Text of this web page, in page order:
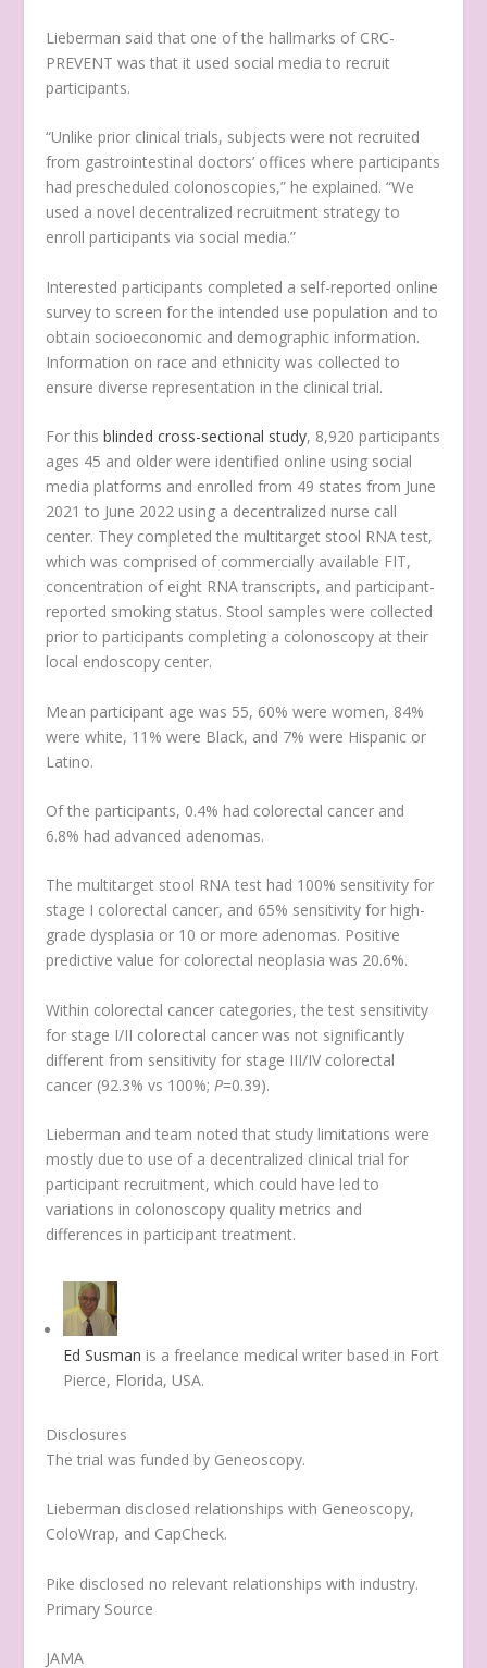
Lieberman said that one of the hallmarks of CRC-
PREVENT was that it used social media to recruit
participants.
“Unlike prior clinical trials, subjects were not recruited
from gastrointestinal doctors’ offices where participants
had prescheduled colonoscopies,” he explained. “We
used a novel decentralized recruitment strategy to
enroll participants via social media.”
Interested participants completed a self-reported online
survey to screen for the intended use population and to
obtain socioeconomic and demographic information.
Information on race and ethnicity was collected to
ensure diverse representation in the clinical trial.
For thisblinded cross-sectional study, 8,920 participants
ages 45 and older were identified online using social
media platforms and enrolled from 49 states from June
2021 to June 2022 using a decentralized nurse call
center. They completed the multitarget stool RNA test,
which was comprised of commercially available FIT,
concentration of eight RNA transcripts, and participant-
reported smoking status. Stool samples were collected
prior to participants completing a colonoscopy at their
local endoscopy center.
Mean participant age was 55, 60% were women, 84%
were white, 11% were Black, and 7% were Hispanic or
Latino.
Of the participants, 0.4% had colorectal cancer and
6.8% had advanced adenomas.
The multitarget stool RNA test had 100% sensitivity for
stage I colorectal cancer, and 65% sensitivity for high-
grade dysplasia or 10 or more adenomas. Positive
predictive value for colorectal neoplasia was 20.6%.
Within colorectal cancer categories, the test sensitivity
for stage I/II colorectal cancer was not significantly
different from sensitivity for stage III/IV colorectal
cancer (92.3% vs 100%;P=0.39).
Lieberman and team noted that study limitations were
mostly due to use of a decentralized clinical trial for
participant recruitment, which could have led to
variations in colonoscopy quality metrics and
differences in participant treatment.
Ed Susman is a freelance medical writer based in Fort
Pierce, Florida, USA.
Disclosures
The trial was funded by Geneoscopy.
Lieberman disclosed relationships with Geneoscopy,
ColoWrap, and CapCheck.
Pike disclosed no relevant relationships with industry.
Primary Source
JAMA